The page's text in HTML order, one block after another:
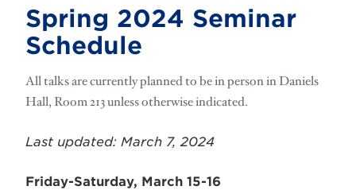
Spring 2024 Seminar
Schedule
All talks are currently planned to be in person in Daniels
Hall, Room 213 unlessotherwiseindicated.
Last updated: March 7, 2024
Friday-Saturday, March 15-16